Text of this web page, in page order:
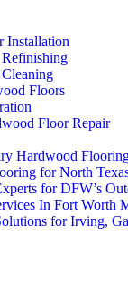
Installation
Floors
Floor Repair
Hardwood
for North
for DFW’s
In Fort Worth
for Irving,